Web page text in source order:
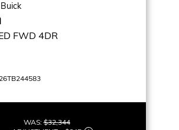
Buick
FWD 4DR
WAS:$32,344